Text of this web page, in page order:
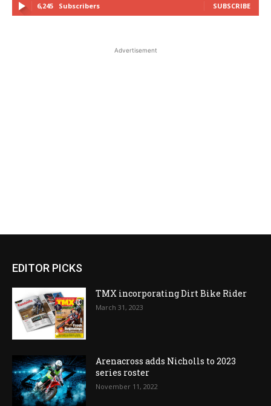
6,245 Subscribers SUBSCRIBE
Advertisement
EDITOR PICKS
TMX incorporating Dirt Bike Rider
March 31, 2023
Arenacross adds Nicholls to 2023
series roster
November 11, 2022